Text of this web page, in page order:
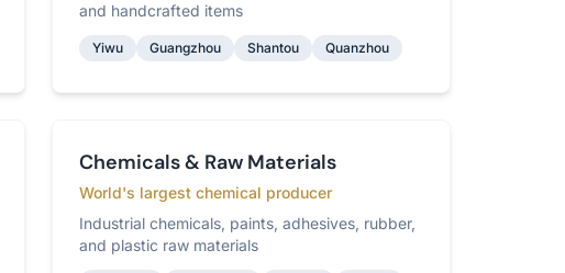
and handcrafted items
Yiwu Guangzhou Shantou Quanzhou
Chemicals & Raw Materials
World's largest chemical producer
Industrial chemicals, paints, adhesives, rubber,
and plastic raw materials